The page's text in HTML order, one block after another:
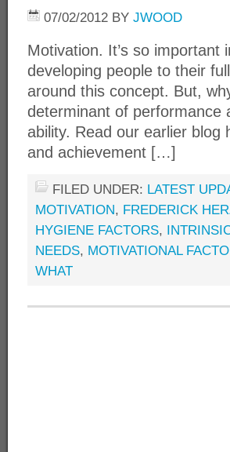
07/02/2012 BY JWOOD
Motivation. It’s so important
developing people to their
around this concept. But,
determinant of performance
ability. Read our earlier blog
and achievement […]
FILED UNDER: LATEST
MOTIVATION, FREDERICK
HYGIENE FACTORS,
NEEDS, MOTIVATIONAL
WHAT